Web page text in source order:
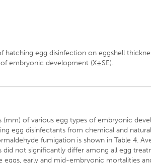
hatching egg disinfection on eggshell
embryonic development (X±SE).
(mm) of various egg types of embryonic
egg disinfectants from chemical and
fumigation is shown in Table 4.
did not significantly differ among all egg
eggs, early and mid-embryonic mortalities